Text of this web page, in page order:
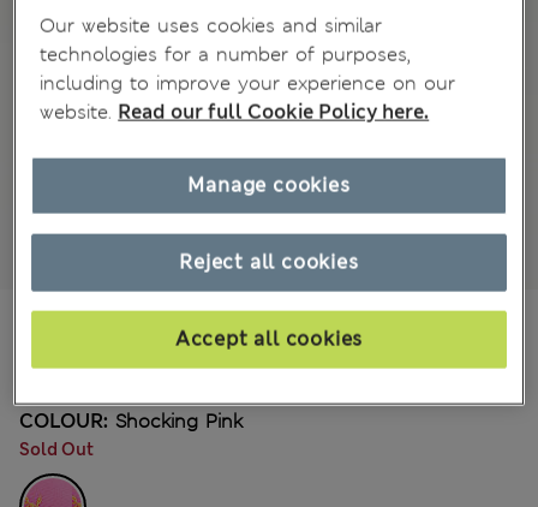
Mex$440,00
COLOUR: Shocking Pink
Sold Out
Our website uses cookies and similar
technologies for a number of purposes,
including to improve your experience on our
website. Read our full Cookie Policy here.
Reject all cookies
Accept all cookies
Manage cookies